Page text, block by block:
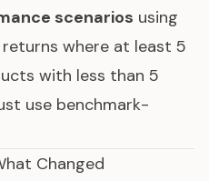
scenarios using
where at least 5
with less than 5
use benchmark-
Changed